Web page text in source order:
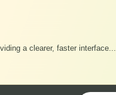
a clearer, faster interface...